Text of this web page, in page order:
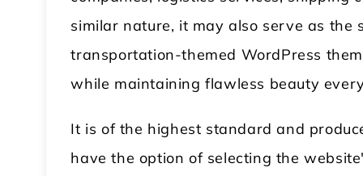
similar nature, it may also serve as the
transportation-themed WordPress
while maintaining flawless beauty
It is of the highest standard and
have the option of selecting the